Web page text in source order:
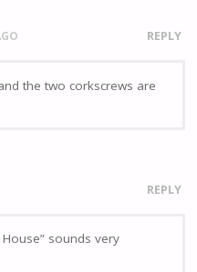
REPLY
the two corkscrews are
REPLY
House” sounds very